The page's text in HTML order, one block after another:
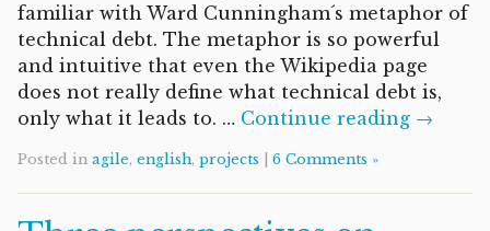
familiar with Ward Cunningham´s metaphor of
technical debt. The metaphor is so powerful
and intuitive that even the Wikipedia page
does not really define what technical debt is,
only what it leads to. … Continue reading →
Posted in agile, english, projects 6 Comments »